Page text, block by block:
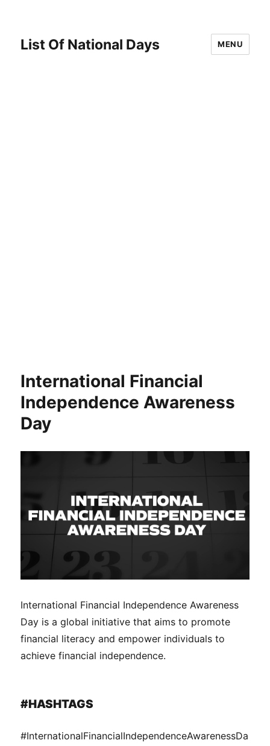
List Of National Days MENU
International Financial
Independence Awareness
Day
International Financial Independence Awareness
Day is a global initiative that aims to promote
financial literacy and empower individuals to
achieve financial independence.
#HASHTAGS
#InternationalFinancialIndependenceAwarenessDa